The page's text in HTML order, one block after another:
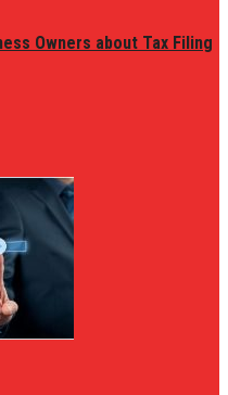
Owners about Tax Filing